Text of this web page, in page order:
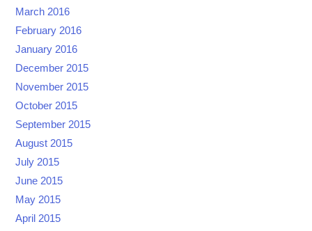
March 2016
February 2016
January 2016
December 2015
November 2015
October 2015
September 2015
August 2015
July 2015
June 2015
May 2015
April 2015